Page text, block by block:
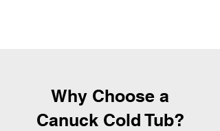
Why Choose a
Canuck Cold Tub?